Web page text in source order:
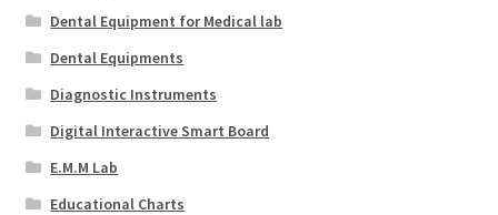
Dental Equipment for Medical lab
Dental Equipments
Diagnostic Instruments
Digital Interactive Smart Board
E.M.M Lab
Educational Charts